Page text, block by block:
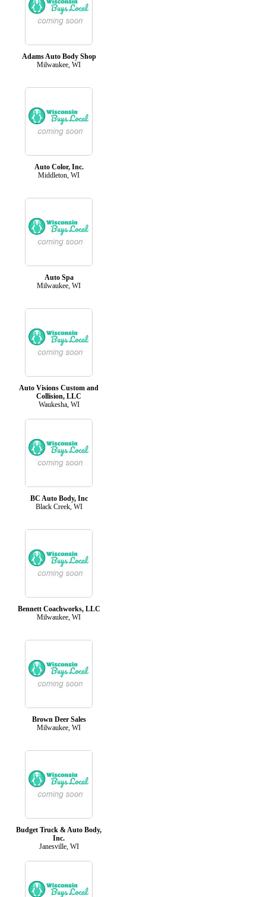
Adams Auto Body Shop
Milwaukee, WI
Auto Color, Inc.
Middleton, WI
Auto Spa
Milwaukee, WI
Auto Visions Custom and
Collision, LLC
Waukesha, WI
BC Auto Body, Inc
Black Creek, WI
Bennett Coachworks, LLC
Milwaukee, WI
Brown Deer Sales
Milwaukee, WI
Budget Truck & Auto Body,
Inc.
Janesville, WI